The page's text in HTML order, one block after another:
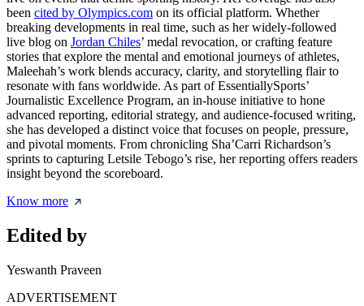
been cited by Olympics.com on its official platform. Whether
breaking developments in real time, such as her widely-followed
live blog on Jordan Chiles’ medal revocation, or crafting feature
stories that explore the mental and emotional journeys of athletes,
Maleehah’s work blends accuracy, clarity, and storytelling flair to
resonate with fans worldwide. As part of EssentiallySports’
Journalistic Excellence Program, an in-house initiative to hone
advanced reporting, editorial strategy, and audience-focused writing,
she has developed a distinct voice that focuses on people, pressure,
and pivotal moments. From chronicling Sha’Carri Richardson’s
sprints to capturing Letsile Tebogo’s rise, her reporting offers readers
insight beyond the scoreboard.
Know more
Edited by
Yeswanth Praveen
ADVERTISEMENT